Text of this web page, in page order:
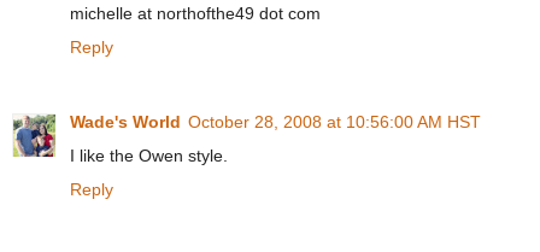
michelle at northofthe49 dot com
Reply
Wade's World October 28, 2008 at 10:56:00 AM HST
I like the Owen style.
Reply